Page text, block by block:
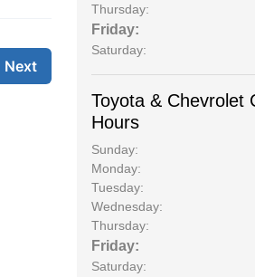
Thursday:
Friday:
Saturday:
Toyota & Chevrolet
Hours
Sunday:
Monday:
Tuesday:
Wednesday:
Thursday:
Friday:
Saturday: